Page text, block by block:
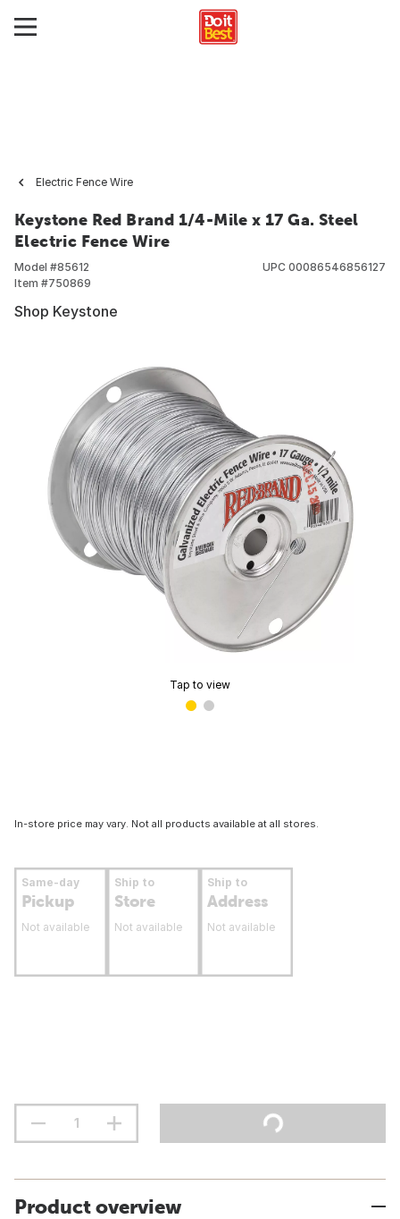
Electric Fence Wire
Keystone Red Brand 1/4-Mile x 17 Ga. Steel
Electric Fence Wire
Model #85612
Item #750869
UPC 00086546856127
Shop Keystone
Tap to view
In-store price may vary. Not all products available at all stores.
Same-day
Pickup
Not available
Ship to
Store
Not available
Ship to
Address
Not available
Product overview